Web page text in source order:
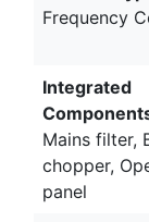
Frequency
Integrated
Mains filter,
chopper,
panel